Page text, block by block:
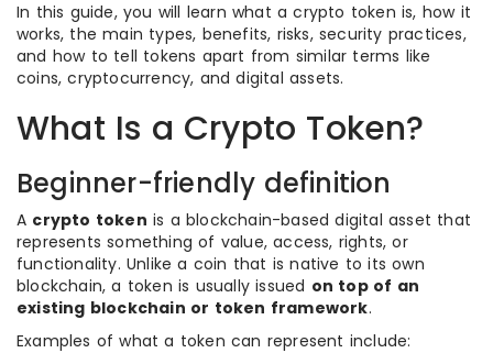
In this guide, you will learn what a crypto token is, how it
works, the main types, benefits, risks, security practices,
and how to tell tokens apart from similar terms like
coins, cryptocurrency, and digital assets.
What Is a Crypto Token?
Beginner-friendly definition
A crypto token is a blockchain-based digital asset that
represents something of value, access, rights, or
functionality. Unlike a coin that is native to its own
blockchain, a token is usually issued on top of an
existing blockchain or token framework.
Examples of what a token can represent include: